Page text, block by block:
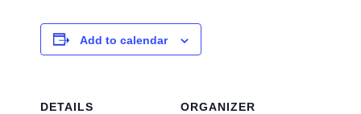
Add to calendar
DETAILS ORGANIZER